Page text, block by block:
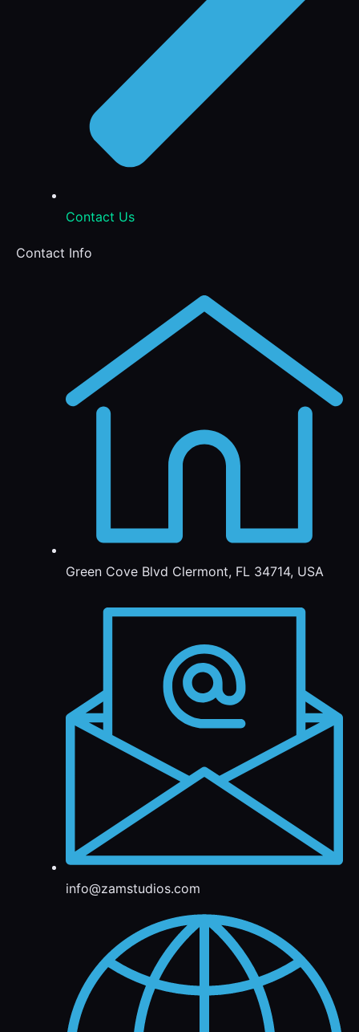
Contact Us
Contact Info
Green Cove Blvd Clermont, FL 34714, USA
info@zamstudios.com